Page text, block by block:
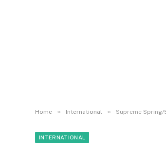
Home » International » Supreme
INTERNATIONAL